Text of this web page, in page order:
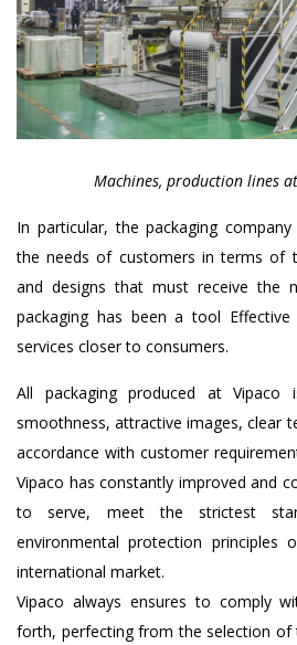
Machines, production lines
In particular, the packaging
the needs of customers in terms of
and designs that must receive the
packaging has been a tool
services closer to consumers.
All packaging produced at
smoothness, attractive images, clear
accordance with customer
Vipaco has constantly improved and
to serve, meet the strictest
environmental protection
international market.
Vipaco always ensures to comply
forth, perfecting from the selection